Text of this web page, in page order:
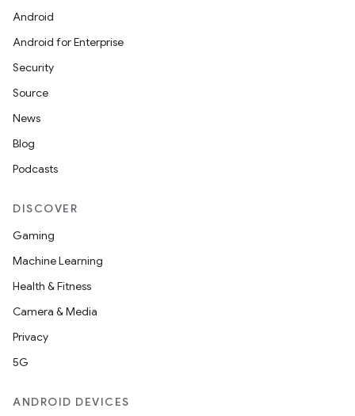
Android
Android for Enterprise
Security
Source
News
Blog
Podcasts
DISCOVER
Gaming
Machine Learning
Health & Fitness
Camera & Media
Privacy
5G
ANDROID DEVICES